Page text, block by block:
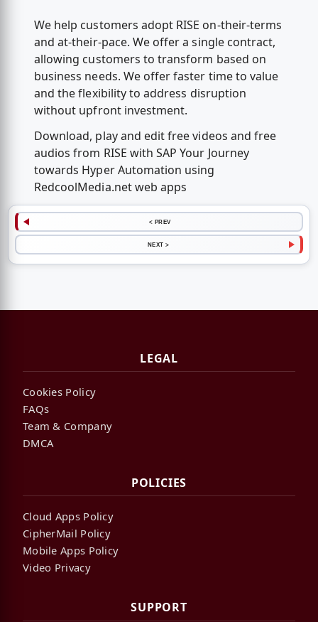
We help customers adopt RISE on-their-terms
and at-their-pace. We offer a single contract,
allowing customers to transform based on
business needs. We offer faster time to value
and the flexibility to address disruption
without upfront investment.
Download, play and edit free videos and free
audios from RISE with SAP Your Journey
towards Hyper Automation using
RedcoolMedia.net web apps
< PREV
NEXT >
LEGAL
Cookies Policy
FAQs
Team & Company
DMCA
POLICIES
Cloud Apps Policy
CipherMail Policy
Mobile Apps Policy
Video Privacy
SUPPORT